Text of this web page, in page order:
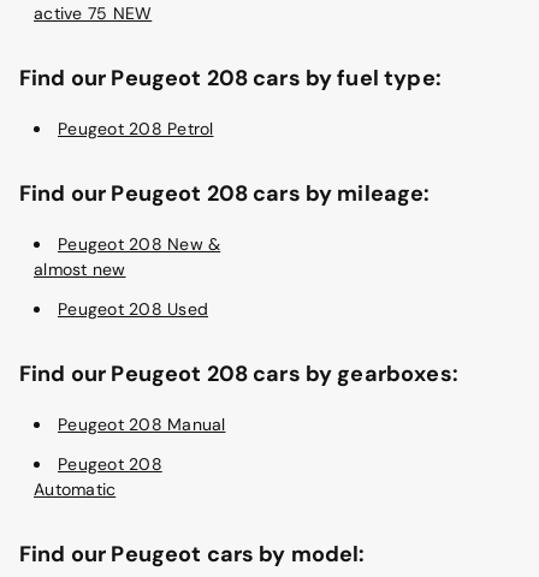
active 75 NEW
Find our Peugeot 208 cars by fuel type:
Peugeot 208 Petrol
Find our Peugeot 208 cars by mileage:
Peugeot 208 New &
almost new
Peugeot 208 Used
Find our Peugeot 208 cars by gearboxes:
Peugeot 208 Manual
Peugeot 208
Automatic
Find our Peugeot cars by model: